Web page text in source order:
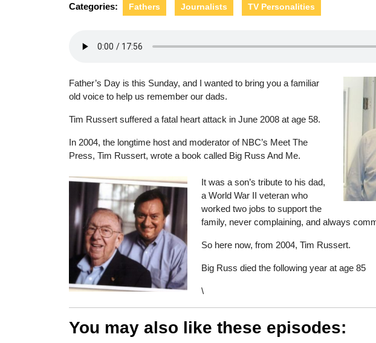
Categories: Fathers Journalists TV Personalities
Father’s Day is this Sunday, and I wanted to bring you a familiar
old voice to help us remember our dads.
Tim Russert suffered a fatal heart attack in June 2008 at age 58.
In 2004, the longtime host and moderator of NBC’s Meet The
Press, Tim Russert, wrote a book called Big Russ And Me.
It was a son’s tribute to his dad,
a World War II veteran who
worked two jobs to support the
family, never complaining, and always
So here now, from 2004, Tim Russert.
Big Russ died the following year at age 85
\
You may also like these episodes: